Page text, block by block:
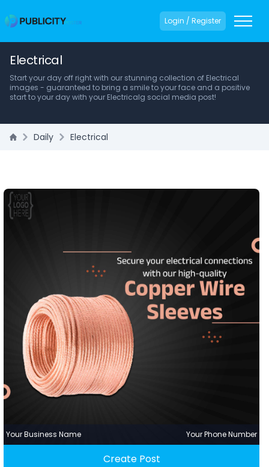
Login / Register
Electrical
Start your day off right with our stunning collection of Electrical
images - guaranteed to bring a smile to your face and a positive
start to your day with your Electricalg social media post!
Daily Electrical
Your Business Name Your Phone Number
Create Post